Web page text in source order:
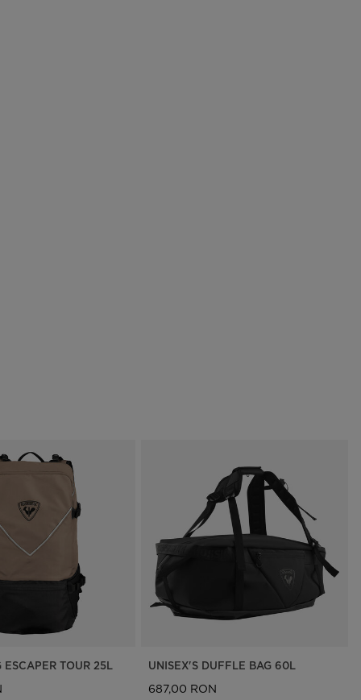
ESCAPER TOUR 25L UNISEX'S DUFFLE BAG 60L
687,00 RON